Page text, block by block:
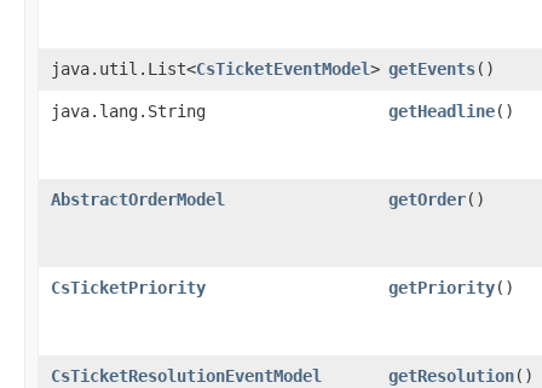
java.util.List<CsTicketEventModel> getEvents()
java.lang.String getHeadline()
AbstractOrderModel getOrder()
CsTicketPriority getPriority()
CsTicketResolutionEventModel getResolution()